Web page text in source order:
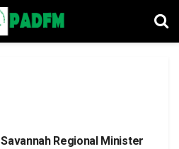
Savannah Regional Minister